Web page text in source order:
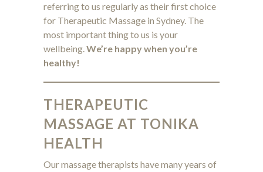
referring to us regularly as their first choice
for Therapeutic Massage in Sydney. The
most important thing to us is your
wellbeing.We’re happy when you’re
healthy!
THERAPEUTIC
MASSAGE AT TONIKA
HEALTH
Our massage therapists have many years of